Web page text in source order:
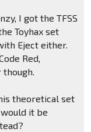
I got the TFSS
Toyhax set
Eject either.
Red,
though.
theoretical set
it be